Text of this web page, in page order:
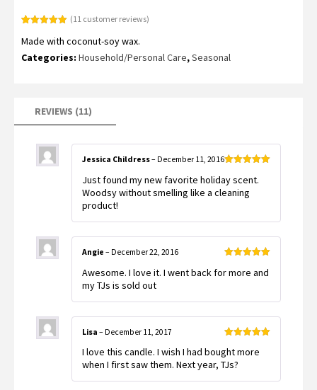
out of 5
customer
(11customer reviews)
Made with coconut-soy wax.
Categories: Household/Personal Care,Seasonal
REVIEWS (11)
of 5
Jessica Childress– December 11, 2016
Just found my new favorite holiday scent.
Woodsy without smelling like a cleaning
product!
of 5
Angie – December 22, 2016
Awesome. I love it. I went back for more and
my TJs is sold out
of 5
Lisa – December 11, 2017
I love this candle. I wish I had bought more
when I first saw them. Next year, TJs?